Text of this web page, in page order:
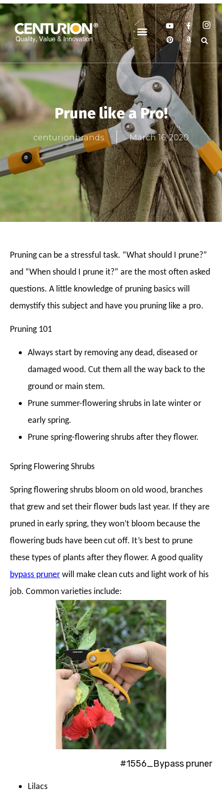
Prune like a Pro!
centurionbrands March 16, 2020
Pruning can be a stressful task. “What should I prune?”
and “When should I prune it?” are the most often asked
questions. A little knowledge of pruning basics will
demystify this subject and have you pruning like a pro.
Pruning 101
Always start by removing any dead, diseased or
damaged wood. Cut them all the way back to the
ground or main stem.
Prune summer-flowering shrubs in late winter or
early spring.
Prune spring-flowering shrubs after they flower.
Spring Flowering Shrubs
Spring flowering shrubs bloom on old wood, branches
that grew and set their flower buds last year. If they are
pruned in early spring, they won’t bloom because the
flowering buds have been cut off. It’s best to prune
these types of plants after they flower. A good quality
bypass pruner will make clean cuts and light work of his
job. Common varieties include:
#1556_Bypass pruner
Lilacs